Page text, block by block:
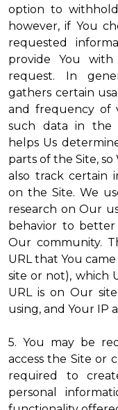
option to
however, if You
requested
provide You
request. In
gathers certain
and frequency of
such data in the
helps Us
parts of the Site,
also track certain
on the Site. We
research on Our
behavior to better
Our community.
URL that You
site or not), which
URL is on Our
using, and Your IP
5. You may be
access the Site or
required to
personal